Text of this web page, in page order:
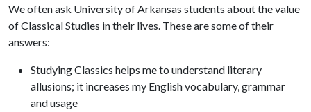
We often ask University of Arkansas students about the value
of Classical Studies in their lives. These are some of their
answers:
Studying Classics helps me to understand literary
allusions; it increases my English vocabulary, grammar
and usage